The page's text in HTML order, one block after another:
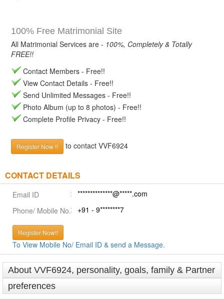
100% Free Matrimonial Site
All Matrimonial Services are - 100%, Completely & Totally
FREE!!
Contact Members - Free!!
View Contact Details - Free!!
Send Unlimited Messages - Free!!
Photo Album (up to 8 photos) - Free!!
Complete Profile Privacy - Free!!
Register Now !! to contact VVF6924
CONTACT DETAILS
Email ID
**************@*****.com
Phone/ Mobile No.
+91 - 9********7
Register Now!!
To View Mobile No/ Email ID & send a Message.
About VVF6924, personality, goals, family & Partner
preferences